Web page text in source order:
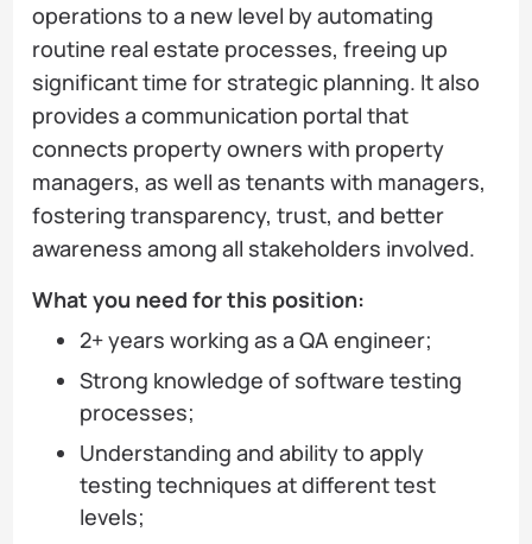
operations to a new level by automating
routine real estate processes, freeing up
significant time for strategic planning. It also
provides a communication portal that
connects property owners with property
managers, as well as tenants with managers,
fostering transparency, trust, and better
awareness among all stakeholders involved.
What you need for this position:
2+ years working as a QA engineer;
Strong knowledge of software testing
processes;
Understanding and ability to apply
testing techniques at different test
levels;